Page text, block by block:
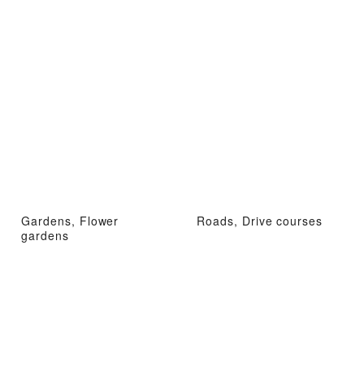
Gardens, Flower
gardens
Roads, Drive courses